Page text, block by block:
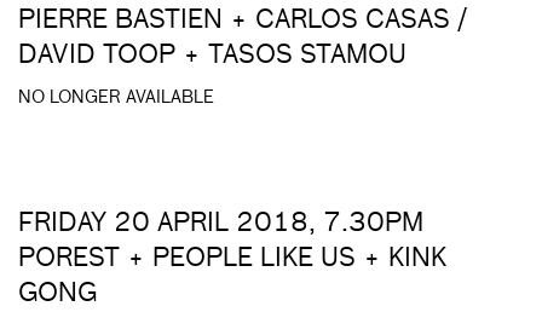
PIERRE BASTIEN + CARLOS CASAS /
DAVID TOOP + TASOS STAMOU
NO LONGER AVAILABLE
FRIDAY 20 APRIL 2018, 7.30PM
POREST + PEOPLE LIKE US + KINK
GONG